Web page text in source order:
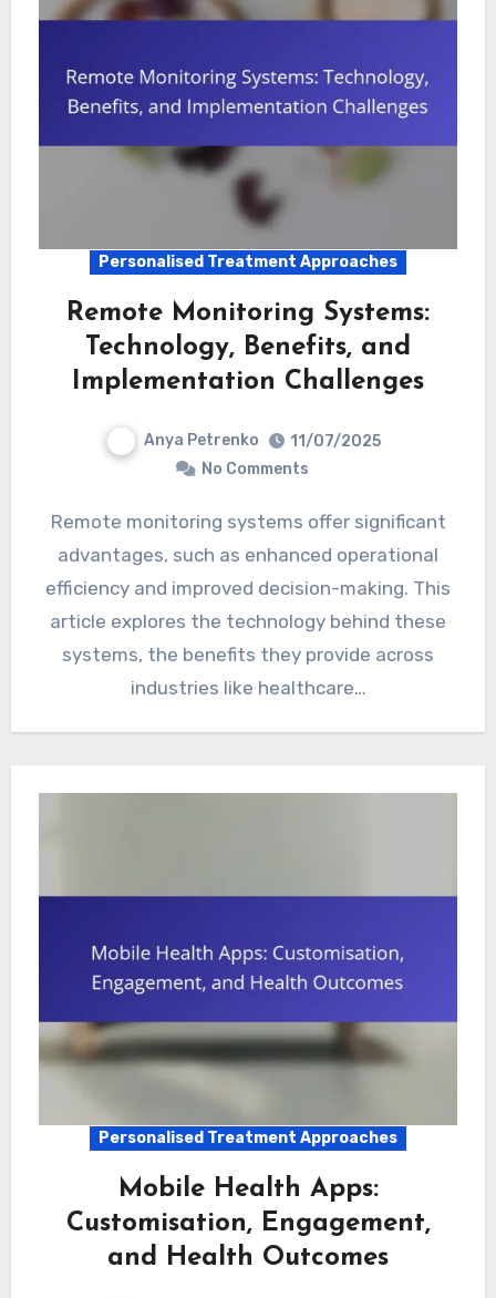
Personalised Treatment Approaches
Remote Monitoring Systems:
Technology, Benefits, and
Implementation Challenges
Anya Petrenko
11/07/2025
No Comments
Remote monitoring systems offer significant
advantages, such as enhanced operational
efficiency and improved decision-making. This
article explores the technology behind these
systems, the benefits they provide across
industries like healthcare…
Personalised Treatment Approaches
Mobile Health Apps:
Customisation, Engagement,
and Health Outcomes